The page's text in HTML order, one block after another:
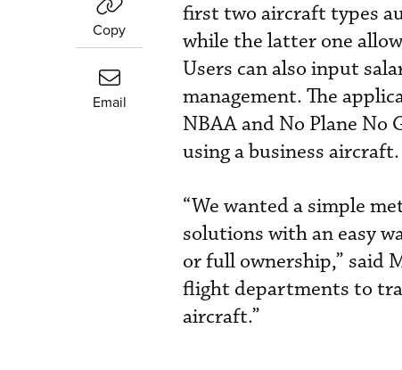
Copy
Email
first two aircraft types
while the latter one
Users can also input
management. The
NBAA and No Plane No
using a business aircraft.
“We wanted a simple
solutions with an easy
or full ownership,” said
flight departments to
aircraft.”